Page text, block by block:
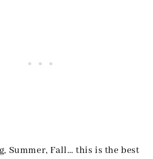
Summer, Fall… this is the best